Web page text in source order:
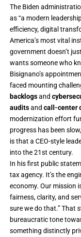
The Biden
as “a modern
efficiency, digital
America’s most vital
government doesn’t
wants someone who
Bisignano’s
faced mounting
backlogsand
auditsand call-center
modernization effort
progress has been
is that a CEO-style
into the 21st century.
In his first public
tax agency. It’s the
economy. Our mission
fairness, clarity, and
sure we do that.” That
bureaucratic tone
something distinctly